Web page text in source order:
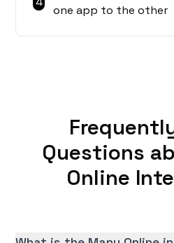
one app to the other
Questions
Online